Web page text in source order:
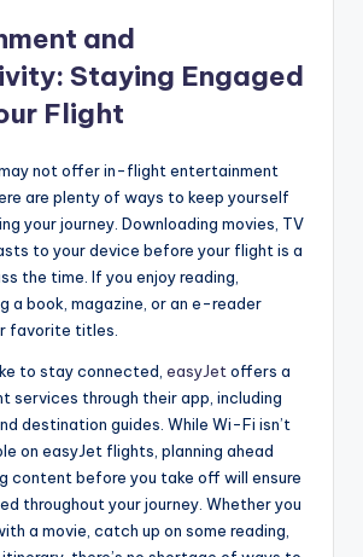
and
Staying Engaged
Flight
not offer in-flight entertainment
are plenty of ways to keep yourself
your journey. Downloading movies, TV
to your device before your flight is a
the time. If you enjoy reading,
a book, magazine, or an e-reader
favorite titles.
to stay connected, easyJet offers a
services through their app, including
destination guides. While Wi-Fi isn’t
on easyJet flights, planning ahead
content before you take off will ensure
throughout your journey. Whether you
a movie, catch up on some reading,